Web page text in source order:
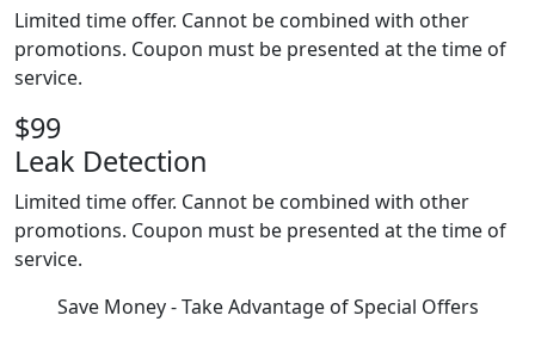
Limited time offer. Cannot be combined with other
promotions. Coupon must be presented at the time of
service.
$99
Leak Detection
Limited time offer. Cannot be combined with other
promotions. Coupon must be presented at the time of
service.
Save Money - Take Advantage of Special Offers